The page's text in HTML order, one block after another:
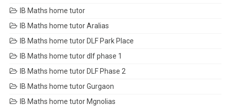
IB Maths home tutor
IB Maths home tutor Aralias
IB Maths home tutor DLF Park Place
IB Maths home tutor dlf phase 1
IB Maths home tutor DLF Phase 2
IB Maths home tutor Gurgaon
IB Maths home tutor Mgnolias